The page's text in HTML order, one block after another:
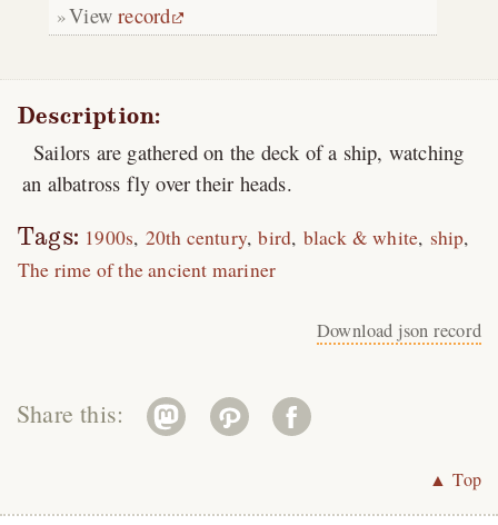
Viewrecord
Description:
Sailors are gathered on the deck of a ship, watching
an albatross fly over their heads.
Tags: 1900s 20th century bird black & white ship
The rime of the ancient mariner
Download json record
Share this:
▲ Top